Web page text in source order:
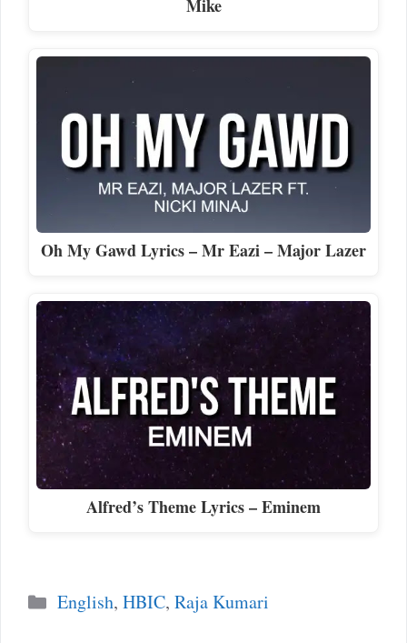
Mike
Oh My Gawd Lyrics – Mr Eazi – Major Lazer
Alfred’s Theme Lyrics – Eminem
Categories
English, HBIC, Raja Kumari